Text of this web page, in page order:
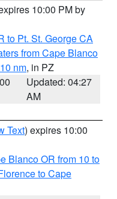
10:00 PM by
to Pt. St. George CA
from Cape Blanco
nm, in PZ
Updated: 04:27
AM
Text) expires 10:00
Blanco OR from 10 to
to Cape